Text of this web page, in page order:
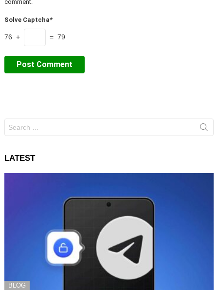
comment.
Solve Captcha*
76 + = 79
for:
LATEST
BLOG